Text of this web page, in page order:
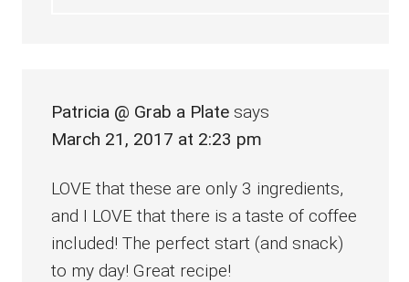
Patricia @ Grab a Plate says
March 21, 2017 at 2:23 pm
LOVE that these are only 3 ingredients,
and I LOVE that there is a taste of coffee
included! The perfect start (and snack)
to my day! Great recipe!